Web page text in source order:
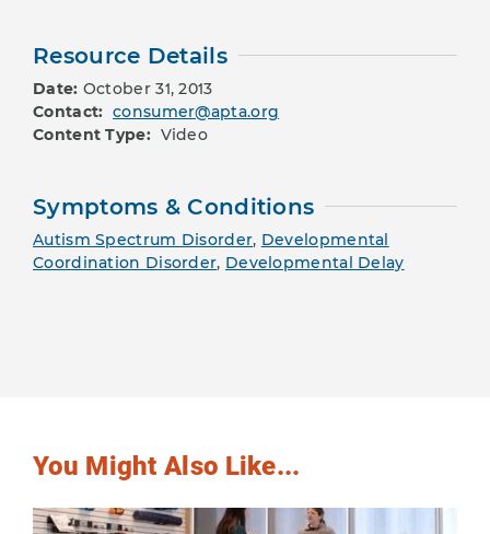
Resource Details
Date: October 31, 2013
Contact: consumer@apta.org
Content Type: Video
Symptoms & Conditions
Autism Spectrum Disorder, Developmental
Coordination Disorder, Developmental Delay
You Might Also Like...